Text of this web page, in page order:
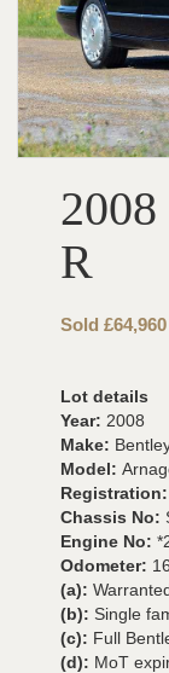
R
Sold £64,960
Lot details
Year: 2008
Make:
Model:
Registration:
Chassis No:
Engine No:
Odometer:
(a):
(b): Single
(c): Full
(d): MoT